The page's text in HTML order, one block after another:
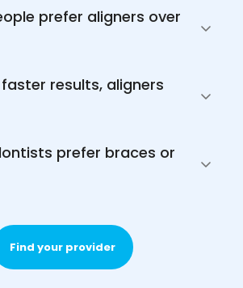
prefer aligners over
results, aligners
prefer braces or
Find your provider